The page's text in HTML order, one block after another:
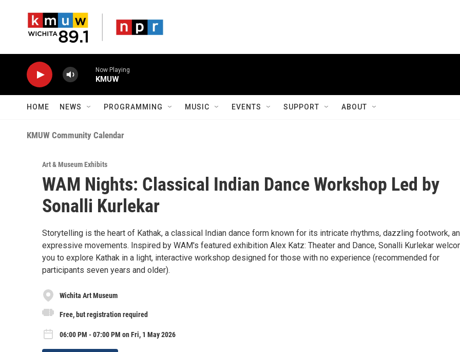
Now Playing
KMUW
HOME NEWS PROGRAMMING MUSIC EVENTS SUPPORT ABOUT
KMUW Community Calendar
Art & Museum Exhibits
WAM Nights: Classical Indian Dance Workshop Led by
Sonalli Kurlekar
Storytelling is the heart of Kathak, a classical Indian dance form known for its intricate rhythms, dazzling footwork,
expressive movements. Inspired by WAM's featured exhibition Alex Katz: Theater and Dance, Sonalli Kurlekar
you to explore Kathak in a light, interactive workshop designed for those with no experience (recommended for
participants seven years and older).
Wichita Art Museum
Free, but registration required
06:00 PM - 07:00 PM on Fri, 1 May 2026